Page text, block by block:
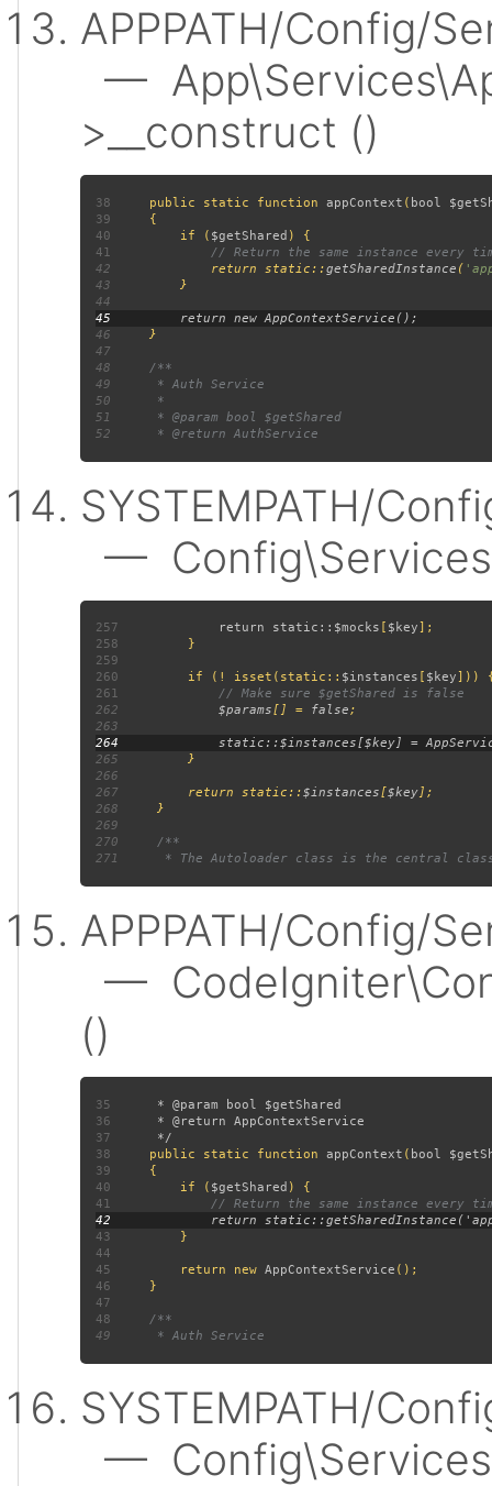
APPPATH/Config/
—
>__construct ()
38 public static function appContext ( bool
39
40 if ( $getShared
41
42
return static::getSharedInstance (
43
44
45
46
47
48
49
50
51
* @param bool $getShared
52
SYSTEMPATH/
—
257 return static:: $mocks $key
258
259
260 if (! isset(static:: $instances
$key
261
262
$params[] = false
263
264
265
266
267 return static::$instances[ $key
268
269
270
271
APPPATH/Config/
—
()
35
36
37
38
public static function appContext ( bool
39
40 if ( $getShared
41
42
43
44
45 return new AppContextService
46
47
48
49
SYSTEMPATH/
—